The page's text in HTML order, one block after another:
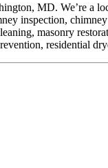
MD. We’re a
inspection,
masonry
residential